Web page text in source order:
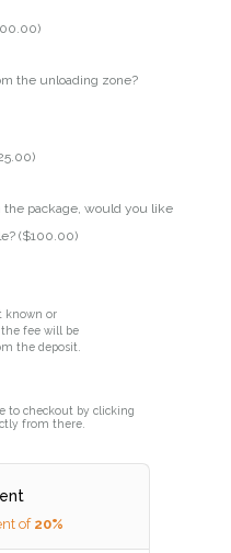
)
the unloading zone?
)
the package, would you like
($100.00)
known or
fee will be
the deposit.
to checkout by clicking
from there.
of 20%